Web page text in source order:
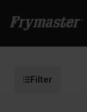
Filter